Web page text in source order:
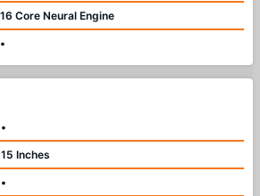
16 Core Neural Engine
•
•
15 Inches
•